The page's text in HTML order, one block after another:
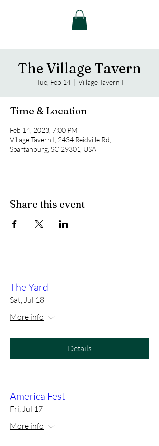
The Village Tavern
Tue, Feb 14
  |
Village Tavern I
Time & Location
Feb 14, 2023, 7:00 PM
Village Tavern I, 2434 Reidville Rd,
Spartanburg, SC 29301, USA
Share this event
The Yard
Sat, Jul 18
More info
Details
America Fest
Fri, Jul 17
More info